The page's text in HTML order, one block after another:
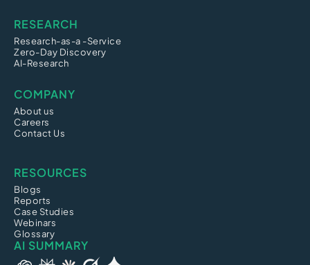
RESEARCH
Research-as-a -Service
Zero-Day Discovery
AI-Research
COMPANY
About us
Careers
Contact Us
RESOURCES
Blogs
Reports
Case Studies
Webinars
Glossary
AI SUMMARY